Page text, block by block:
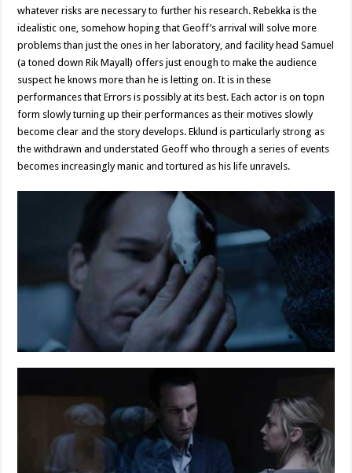
whatever risks are necessary to further his research. Rebekka is the
idealistic one, somehow hoping that Geoff’s arrival will solve more
problems than just the ones in her laboratory, and facility head Samuel
(a toned down Rik Mayall) offers just enough to make the audience
suspect he knows more than he is letting on. It is in these
performances that Errors is possibly at its best. Each actor is on topn
form slowly turning up their performances as their motives slowly
become clear and the story develops. Eklund is particularly strong as
the withdrawn and understated Geoff who through a series of events
becomes increasingly manic and tortured as his life unravels.